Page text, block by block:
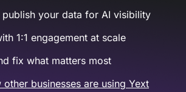
publish your data for AI visibility
1:1 engagement at scale
fix what matters most
businesses are using Yext